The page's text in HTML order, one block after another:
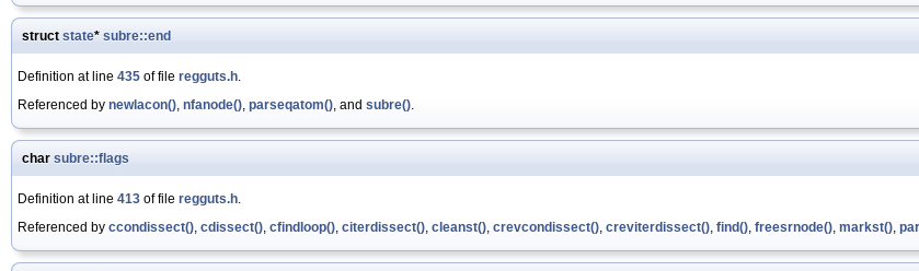
struct state* subre::end
Definition at line 435 of file regguts.h.
Referenced by newlacon(), nfanode(), parseqatom(), and subre().
char subre::flags
Definition at line 413 of file regguts.h.
Referenced by ccondissect(), cdissect(), cfindloop(), citerdissect(), cleanst(), crevcondissect(), creviterdissect(), find(), freesrnode(), markst(),